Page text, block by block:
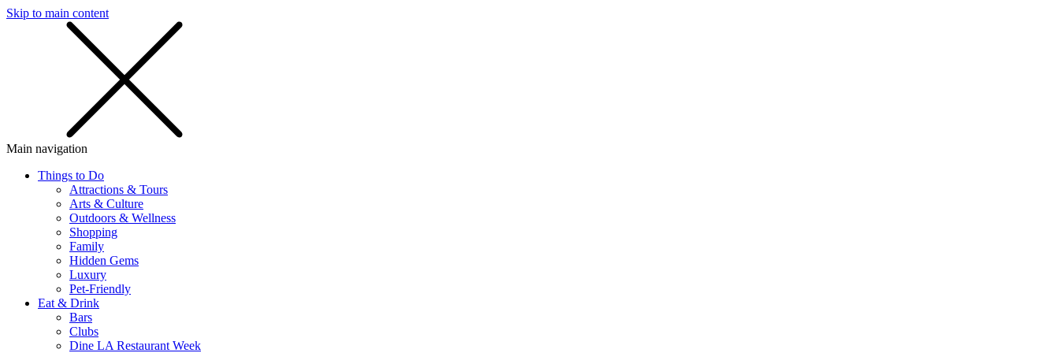
Skip to main content
Main navigation
Things to Do
Attractions & Tours
Arts & Culture
Outdoors & Wellness
Shopping
Family
Hidden Gems
Luxury
Pet-Friendly
Eat & Drink
Bars
Clubs
Dine LA Restaurant Week